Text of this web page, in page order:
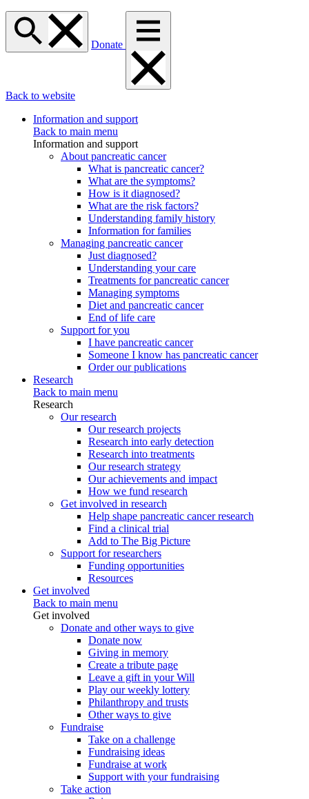
Donate
Back to website
Information and support
Back to main menu
Information and support
About pancreatic cancer
What is pancreatic cancer?
What are the symptoms?
How is it diagnosed?
What are the risk factors?
Understanding family history
Information for families
Managing pancreatic cancer
Just diagnosed?
Understanding your care
Treatments for pancreatic cancer
Managing symptoms
Diet and pancreatic cancer
End of life care
Support for you
I have pancreatic cancer
Someone I know has pancreatic cancer
Order our publications
Research
Back to main menu
Research
Our research
Our research projects
Research into early detection
Research into treatments
Our research strategy
Our achievements and impact
How we fund research
Get involved in research
Help shape pancreatic cancer research
Find a clinical trial
Add to The Big Picture
Support for researchers
Funding opportunities
Resources
Get involved
Back to main menu
Get involved
Donate and other ways to give
Donate now
Giving in memory
Create a tribute page
Leave a gift in your Will
Play our weekly lottery
Philanthropy and trusts
Other ways to give
Fundraise
Take on a challenge
Fundraising ideas
Fundraise at work
Support with your fundraising
Take action